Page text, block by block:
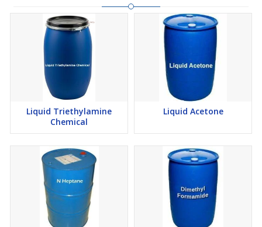
Liquid Triethylamine
Chemical
Liquid Acetone